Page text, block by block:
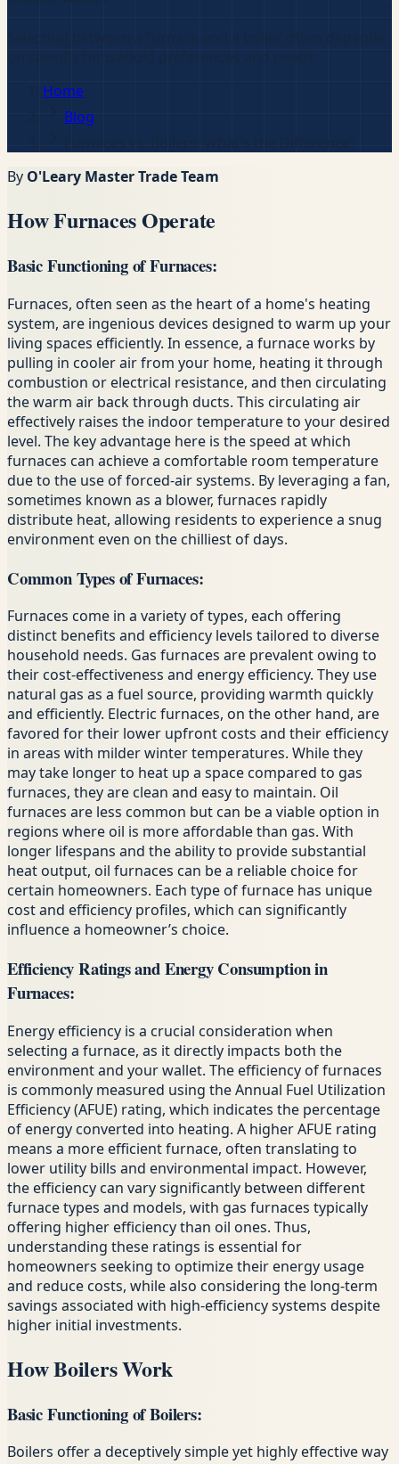
Home
Blog
By O'Leary Master Trade Team
How Furnaces Operate
Basic Functioning of Furnaces:
Furnaces, often seen as the heart of a home's heating
system, are ingenious devices designed to warm up your
living spaces efficiently. In essence, a furnace works by
pulling in cooler air from your home, heating it through
combustion or electrical resistance, and then circulating
the warm air back through ducts. This circulating air
effectively raises the indoor temperature to your desired
level. The key advantage here is the speed at which
furnaces can achieve a comfortable room temperature
due to the use of forced-air systems. By leveraging a fan,
sometimes known as a blower, furnaces rapidly
distribute heat, allowing residents to experience a snug
environment even on the chilliest of days.
Common Types of Furnaces:
Furnaces come in a variety of types, each offering
distinct benefits and efficiency levels tailored to diverse
household needs. Gas furnaces are prevalent owing to
their cost-effectiveness and energy efficiency. They use
natural gas as a fuel source, providing warmth quickly
and efficiently. Electric furnaces, on the other hand, are
favored for their lower upfront costs and their efficiency
in areas with milder winter temperatures. While they
may take longer to heat up a space compared to gas
furnaces, they are clean and easy to maintain. Oil
furnaces are less common but can be a viable option in
regions where oil is more affordable than gas. With
longer lifespans and the ability to provide substantial
heat output, oil furnaces can be a reliable choice for
certain homeowners. Each type of furnace has unique
cost and efficiency profiles, which can significantly
influence a homeowner’s choice.
Efficiency Ratings and Energy Consumption in
Furnaces:
Energy efficiency is a crucial consideration when
selecting a furnace, as it directly impacts both the
environment and your wallet. The efficiency of furnaces
is commonly measured using the Annual Fuel Utilization
Efficiency (AFUE) rating, which indicates the percentage
of energy converted into heating. A higher AFUE rating
means a more efficient furnace, often translating to
lower utility bills and environmental impact. However,
the efficiency can vary significantly between different
furnace types and models, with gas furnaces typically
offering higher efficiency than oil ones. Thus,
understanding these ratings is essential for
homeowners seeking to optimize their energy usage
and reduce costs, while also considering the long-term
savings associated with high-efficiency systems despite
higher initial investments.
How Boilers Work
Basic Functioning of Boilers:
Boilers offer a deceptively simple yet highly effective way